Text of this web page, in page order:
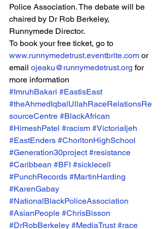
Police Association. The debate will be
chaired by Dr Rob Berkeley,
Runnymede Director.
To book your free ticket, go to
www.runnymedetrust.eventbrite.com or
email ojeaku@runnymedetrust.org for
more information
#ImruhBakari #EastisEast
#theAhmedIqbalUllahRaceRelationsRe
sourceCentre #BlackAfrican
#HimeshPatel #racism #VictoriaIjeh
#EastEnders #ChorltonHighSchool
#Generation30project #resistance
#Caribbean #BFI #sicklecell
#PunchRecords #MartinHarding
#KarenGabay
#NationalBlackPoliceAssociation
#AsianPeople #ChrisBisson
#DrRobBerkeley #MediaTrust #race